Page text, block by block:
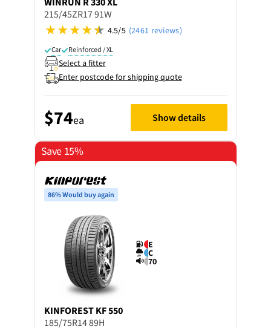
215/45ZR17 91W
4.5/5 (2461 reviews)
Car Reinforced / XL
Select a fitter
Enter postcode for shipping quote
$74ea Show details
Save 15%
86% Would buy again
E
C
70
KINFOREST KF 550
185/75R14 89H